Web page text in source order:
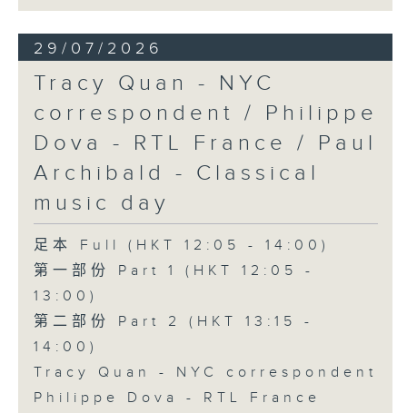
29/07/2026
Tracy Quan - NYC
correspondent / Philippe
Dova - RTL France / Paul
Archibald - Classical
music day
足本 Full (HKT 12:05 - 14:00)
第一部份 Part 1 (HKT 12:05 -
13:00)
第二部份 Part 2 (HKT 13:15 -
14:00)
Tracy Quan - NYC correspondent
Philippe Dova - RTL France